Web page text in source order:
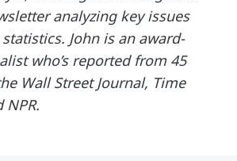
analyzing key issues
John is an award-
who’s reported from 45
Wall Street Journal, Time
NPR.